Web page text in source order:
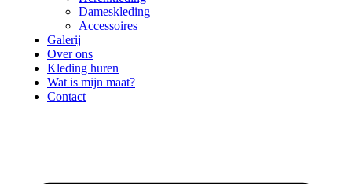
Dameskleding
Accessoires
Galerij
Over ons
Kleding huren
Wat is mijn maat?
Contact